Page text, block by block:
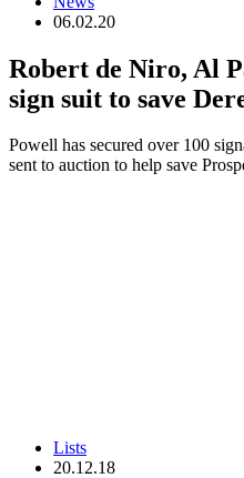
06.02.20
Robert de Niro, Al
sign suit to save
Powell has secured over 100
sent to auction to help save
Lists
20.12.18